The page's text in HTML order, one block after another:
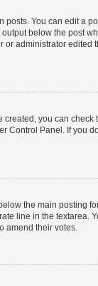
You can edit a
below the post
administrator
created, you can check
Panel. If you
the main
line in the textarea.
amend their votes.